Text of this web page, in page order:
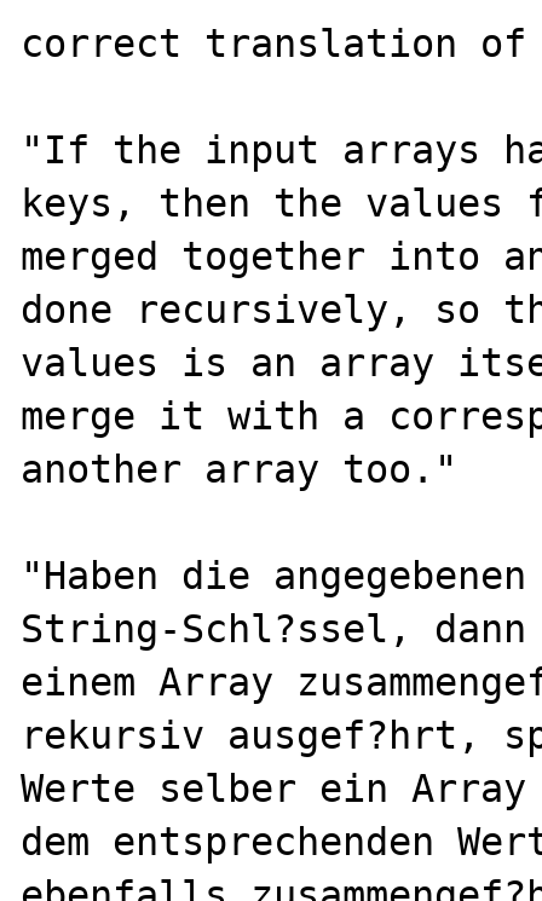
correct translation of
"If the input arrays
keys, then the values
merged together into
done recursively, so
values is an array
merge it with a
another array too."
"Haben die
String-Schl?ssel,
einem Array
rekursiv ausgef?hrt,
Werte selber ein
dem entsprechenden